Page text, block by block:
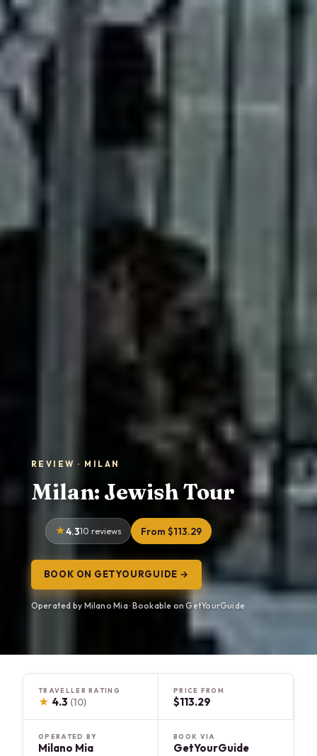
REVIEW · MILAN
Milan: Jewish Tour
4.310 reviews From $113.29
BOOK ON GETYOURGUIDE →
Operated by Milano Mia · Bookable on GetYourGuide
TRAVELLER RATING
★ 4.3 (10)
PRICE FROM
$113.29
OPERATED BY
Milano Mia
BOOK VIA
GetYourGuide